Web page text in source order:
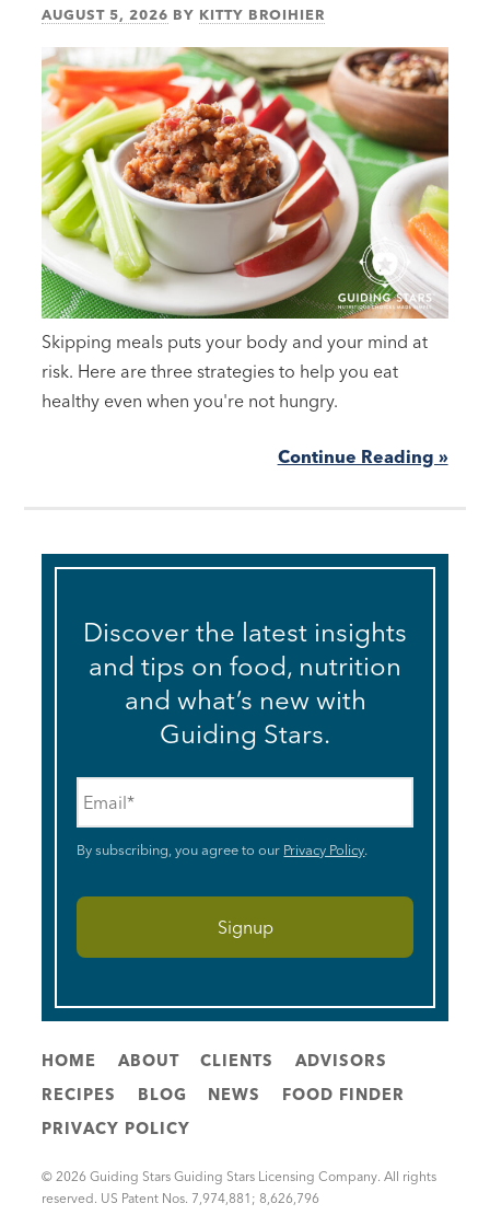
AUGUST 5, 2026 BY KITTY BROIHIER
Skipping meals puts your body and your mind at
risk. Here are three strategies to help you eat
healthy even when you're not hungry.
Continue Reading »
Discover the latest insights
and tips on food, nutrition
and what’s new with
Guiding Stars.
By subscribing, you agree to our Privacy Policy.
HOME ABOUT CLIENTS
ADVISORS
RECIPES
BLOG NEWS
FOOD FINDER
PRIVACY POLICY
© 2026 Guiding Stars Guiding Stars Licensing Company. All rights
reserved. US Patent Nos. 7,974,881; 8,626,796